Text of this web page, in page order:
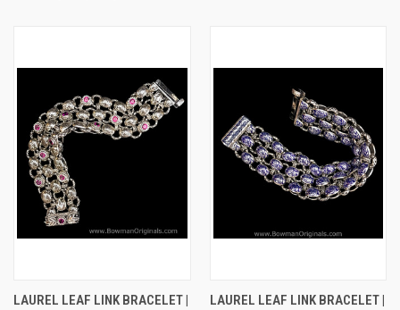
LAUREL LEAF LINK BRACELET |
LAUREL LEAF LINK BRACELET |